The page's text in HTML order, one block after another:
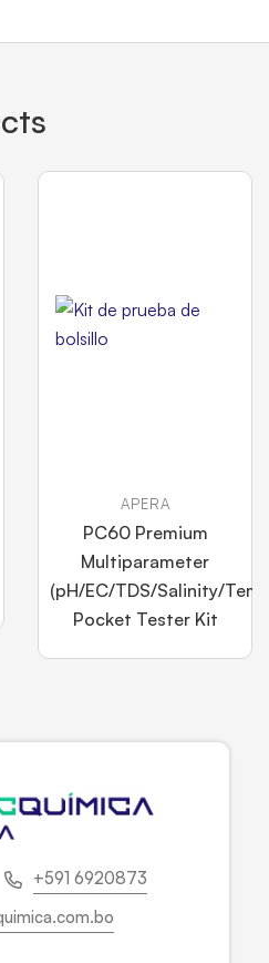
APERA
PC60 Premium
Multiparameter
(pH/EC/TDS/Salinity/
Pocket Tester Kit
+591 6920873